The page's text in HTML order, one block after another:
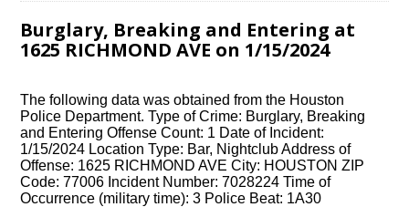
Burglary, Breaking and Entering at
1625 RICHMOND AVE on 1/15/2024
The following data was obtained from the Houston
Police Department. Type of Crime: Burglary, Breaking
and Entering Offense Count: 1 Date of Incident:
1/15/2024 Location Type: Bar, Nightclub Address of
Offense: 1625 RICHMOND AVE City: HOUSTON ZIP
Code: 77006 Incident Number: 7028224 Time of
Occurrence (military time): 3 Police Beat: 1A30